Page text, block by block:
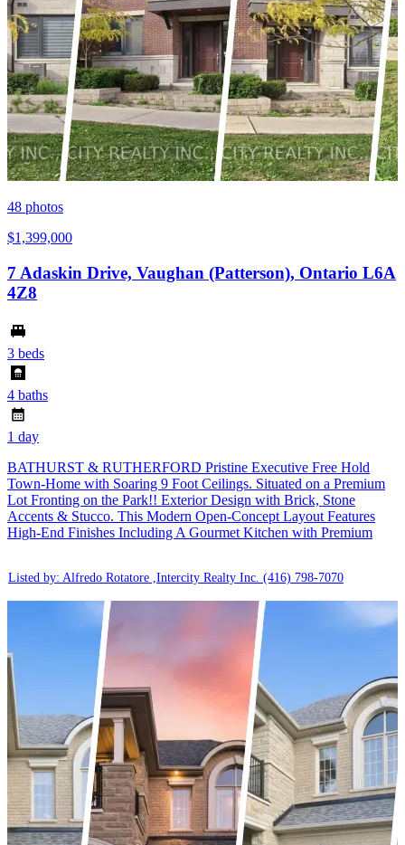
48 photos
$1,399,000
7 Adaskin Drive, Vaughan (Patterson), Ontario L6A
4Z8
3 beds
4 baths
1 day
BATHURST & RUTHERFORD Pristine Executive Free Hold
Town-Home with Soaring 9 Foot Ceilings. Situated on a Premium
Lot Fronting on the Park!! Exterior Design with Brick, Stone
Accents & Stucco. This Modern Open-Concept Layout Features
High-End Finishes Including A Gourmet Kitchen with Premium
Listed by: Alfredo Rotatore ,Intercity Realty Inc. (416) 798-7070